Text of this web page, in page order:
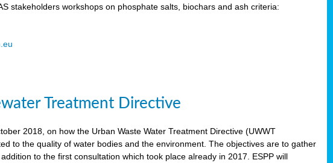
stakeholders workshops on phosphate salts, biochars and ash criteria:
Treatment Directive
2018, on how the Urban Waste Water Treatment Directive (UWWT
to the quality of water bodies and the environment. The objectives are to gather
to the first consultation which took place already in 2017. ESPP will